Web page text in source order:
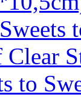
Clear
to